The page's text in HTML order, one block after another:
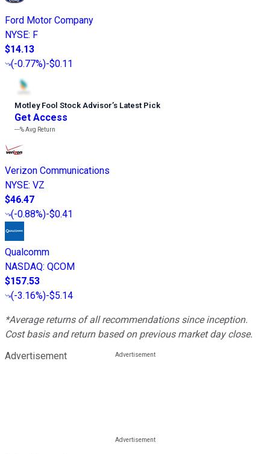
Ford Motor Company
NYSE: F
$14.13
(-0.77%)-$0.11
Motley Fool Stock Advisor’s Latest Pick
Get Access
---%Avg Return
Verizon Communications
NYSE: VZ
$46.47
(-0.88%)-$0.41
Qualcomm
NASDAQ: QCOM
$157.53
(-3.16%)-$5.14
*Average returns of all recommendations since inception.
Cost basis and return based on previous market day close.
Advertisement